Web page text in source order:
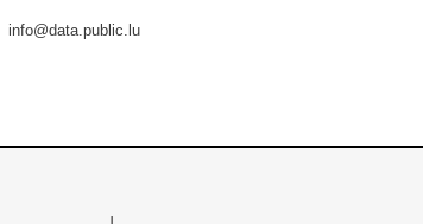
info@data.public.lu